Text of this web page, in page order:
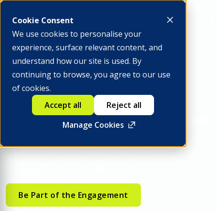
Cookie Consent
We use cookies to personalise your
experience, surface relevant content, and
understand how our site is used. By
continuing to browse, you agree to our use
of cookies.
Manage Cookies
Accept all Reject all
Apply to Attend
INSIGHTS2040 ANNUAL MEETINGS
Engage where financial
system decisions are shaped
Contribute to industry-wide initiatives and engage
Be Part of the Engagement